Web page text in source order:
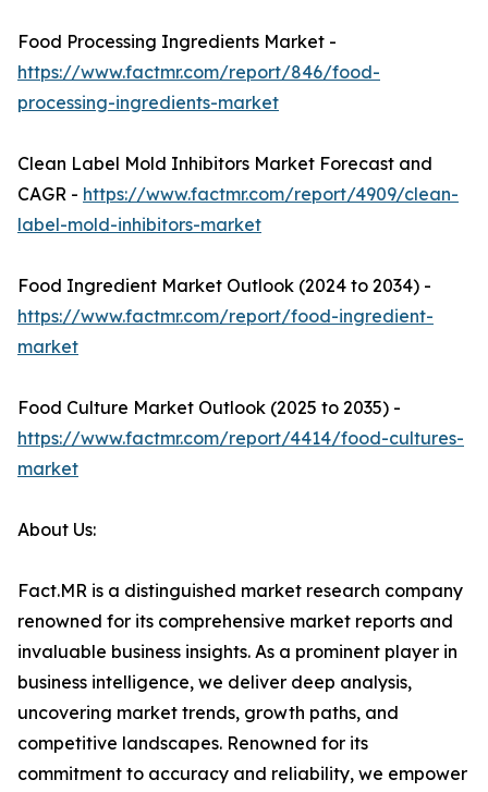
Food Processing Ingredients Market -
https://www.factmr.com/report/846/food-
processing-ingredients-market
Clean Label Mold Inhibitors Market Forecast and
CAGR - https://www.factmr.com/report/4909/clean-
label-mold-inhibitors-market
Food Ingredient Market Outlook (2024 to 2034) -
https://www.factmr.com/report/food-ingredient-
market
Food Culture Market Outlook (2025 to 2035) -
https://www.factmr.com/report/4414/food-cultures-
market
About Us:
Fact.MR is a distinguished market research company
renowned for its comprehensive market reports and
invaluable business insights. As a prominent player in
business intelligence, we deliver deep analysis,
uncovering market trends, growth paths, and
competitive landscapes. Renowned for its
commitment to accuracy and reliability, we empower